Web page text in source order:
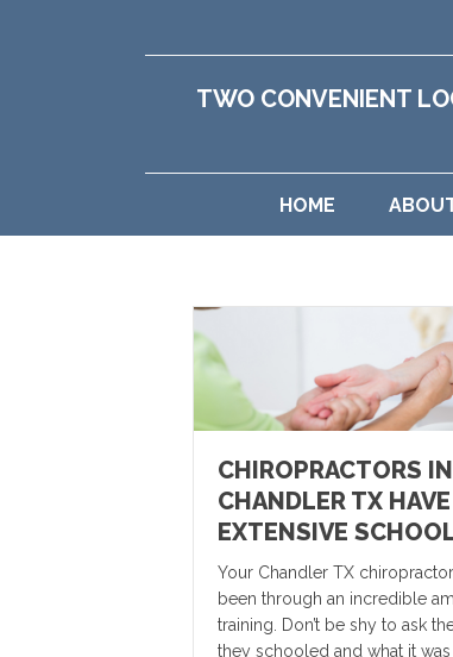
TWO CONVENIENT
HOME
CHIROPRACTORS IN
CHANDLER TX HAVE
EXTENSIVE
Your Chandler TX
been through an incredible
training. Don’t be shy to ask
they schooled and what it was